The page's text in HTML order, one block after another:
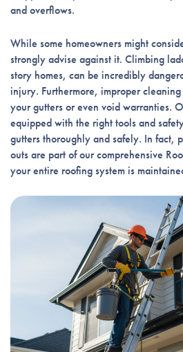
and overflows.
While some homeowners might
strongly advise against it. Climbing
story homes, can be incredibly
injury. Furthermore, improper
your gutters or even void warranties.
equipped with the right tools and
gutters thoroughly and safely. In fact,
outs are part of our comprehensive
your entire roofing system is